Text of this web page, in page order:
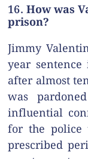
16. How was
prison?
Jimmy
year
after almost
was
influential
for the police
prescribed